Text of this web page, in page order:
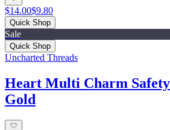
$14.00$9.80
Quick Shop
Sale
Quick Shop
Uncharted Threads
Heart Multi Charm
Gold